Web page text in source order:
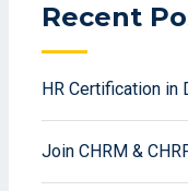
Recent
HR Certification in
Join CHRM &